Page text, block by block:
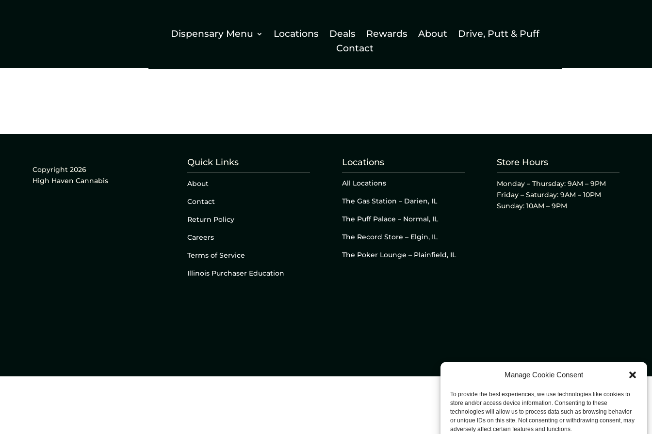
Manage Cookie Consent
To provide the best experiences, we use technologies like cookies to
store and/or access device information. Consenting to these
technologies will allow us to process data such as browsing behavior
or unique IDs on this site. Not consenting or withdrawing consent, may
adversely affect certain features and functions.
Dispensary Menu Locations Deals Rewards About
Drive, Putt & Puff
Contact
Copyright 2026
High Haven Cannabis
Quick Links
About
Contact
Return Policy
Careers
Terms of Service
Illinois Purchaser Education
Locations
All Locations
The Gas Station – Darien, IL
The Puff Palace – Normal, IL
The Record Store – Elgin, IL
The Poker Lounge – Plainfield, IL
Store Hours
Monday – Thursday: 9AM – 9PM
Friday – Saturday: 9AM – 10PM
Sunday: 10AM – 9PM